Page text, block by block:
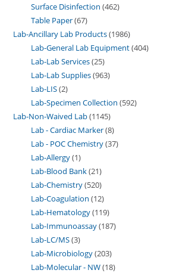
Surface Disinfection 462
Table Paper 67
Lab-Ancillary Lab Products 1986
Lab-General Lab Equipment 404
Lab-Lab Services 25
Lab-Lab Supplies 963
Lab-LIS 2
Lab-Specimen Collection 592
Lab-Non-Waived Lab 1145
Lab - Cardiac Marker 8
Lab - POC Chemistry 37
Lab-Allergy 1
Lab-Blood Bank 21
Lab-Chemistry 520
Lab-Coagulation 12
Lab-Hematology 119
Lab-Immunoassay 187
Lab-LC/MS 3
Lab-Microbiology 203
Lab-Molecular - NW 18